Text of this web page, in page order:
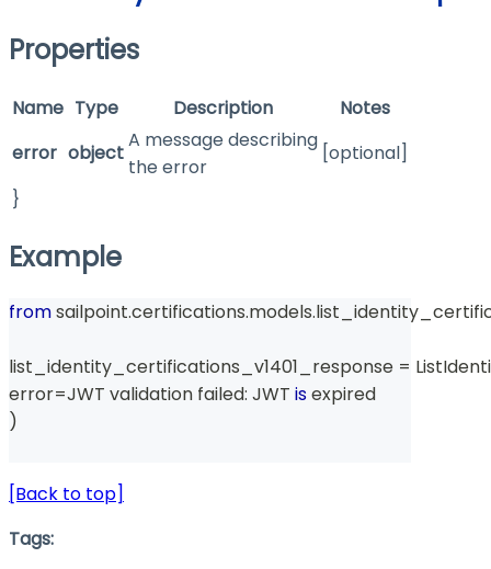
Properties
Name Type Description
Notes
error object
A message describing
the error
[optional]
}
Example
from sailpoint.certifications.models.
list_identity_certifications_v1401_response =
error=JWT validation failed: JWT is expired
)
[Back to top]
Tags: